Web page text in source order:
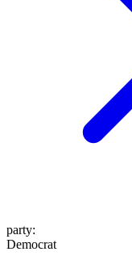
party:
Democrat